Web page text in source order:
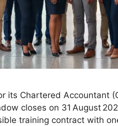
its Chartered Accountant
closes on 31 August
training contract with